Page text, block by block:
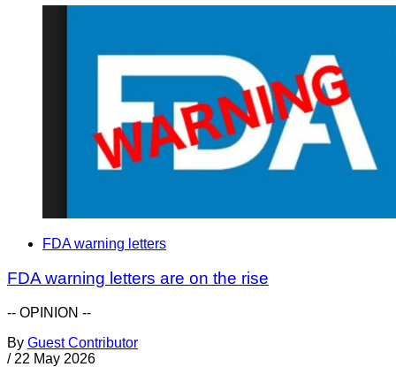
FDA warning letters
FDA warning letters are on the rise
-- OPINION --
By Guest Contributor
/ 22 May 2026